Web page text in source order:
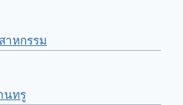
าหกรรม
นทรู